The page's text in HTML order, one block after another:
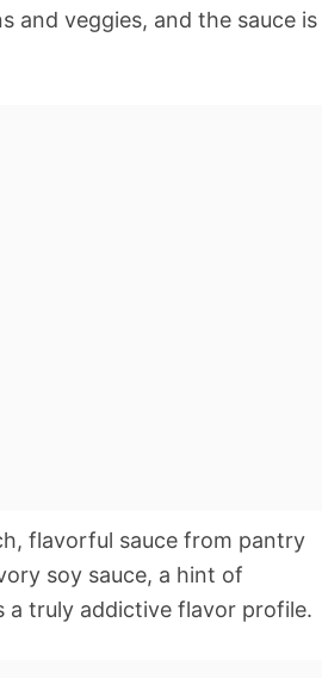
and veggies, and the sauce is
flavorful sauce from pantry
soy sauce, a hint of
a truly addictive flavor profile.